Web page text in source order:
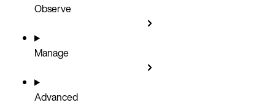
Observe
Manage
Advanced